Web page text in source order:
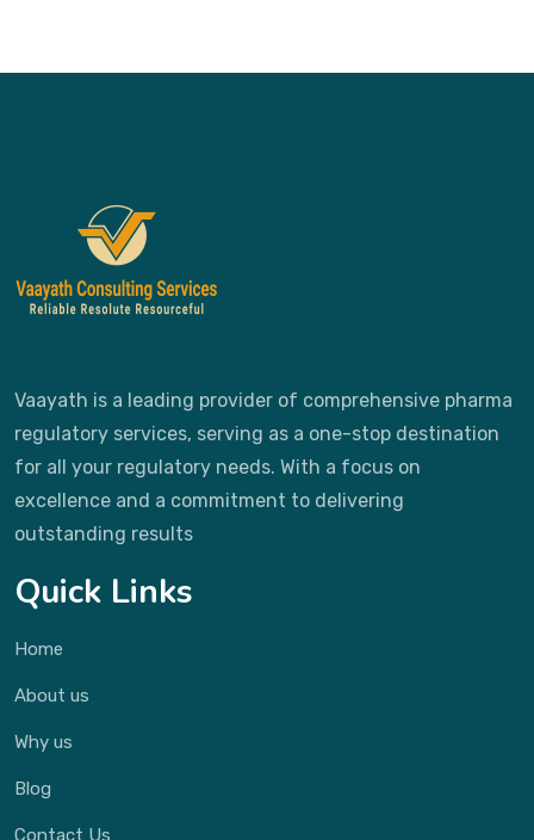
Vaayath is a leading provider of comprehensive pharma
regulatory services, serving as a one-stop destination
for all your regulatory needs. With a focus on
excellence and a commitment to delivering
outstanding results
Quick Links
Home
About us
Why us
Blog
Contact Us